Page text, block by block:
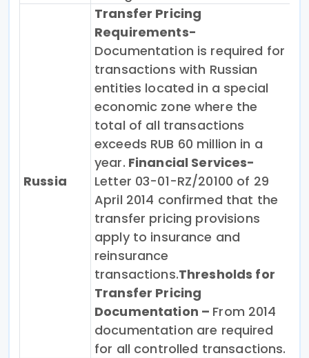
Russia
Transfer Pricing
Requirements-
Documentation is required for
transactions with Russian
entities located in a special
economic zone where the
total of all transactions
exceeds RUB 60 million in a
year. Financial Services-
Letter 03-01-RZ/20100 of 29
April 2014 confirmed that the
transfer pricing provisions
apply to insurance and
reinsurance
transactions.Thresholds for
Transfer Pricing
Documentation – From 2014
documentation are required
for all controlled transactions.